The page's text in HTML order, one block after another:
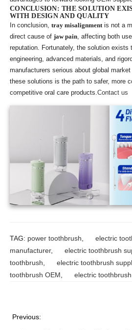
CONCLUSION: THE SOLUTION
WITH DESIGN AND QUALITY
In conclusion, tray misalignment is not a
direct cause of jaw pain , affecting both
reputation. Fortunately, the solution exists
engineering, advanced materials, and
manufacturers serious about global
these solutions is the path to safer, more
competitive oral care products. Contact us
TAG: power toothbrush
electric
manufacturer, electric toothbrush
toothbrush
electric toothbrush
toothbrush OEM
electric
Previous: